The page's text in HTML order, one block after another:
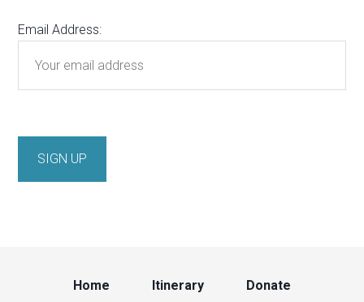
Email Address:
Home Itinerary Donate